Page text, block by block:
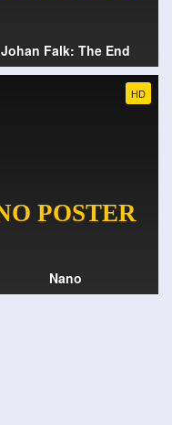
Johan Falk: The End
HD
Nano